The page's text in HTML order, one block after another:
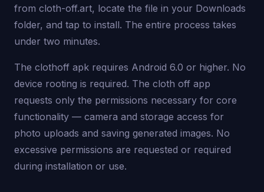
from cloth-off.art, locate the file in your Downloads
folder, and tap to install. The entire process takes
under two minutes.
The clothoff apk requires Android 6.0 or higher. No
device rooting is required. The cloth off app
requests only the permissions necessary for core
functionality — camera and storage access for
photo uploads and saving generated images. No
excessive permissions are requested or required
during installation or use.